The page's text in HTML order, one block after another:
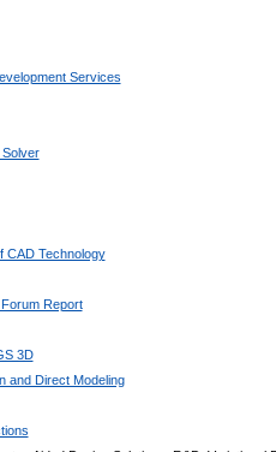
Services
CAD Technology
Report
3D
and Direct Modeling